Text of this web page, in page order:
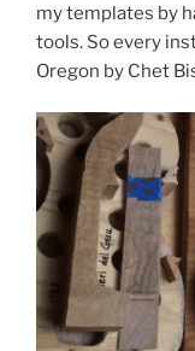
my templates by
tools. So every
Oregon by Chet